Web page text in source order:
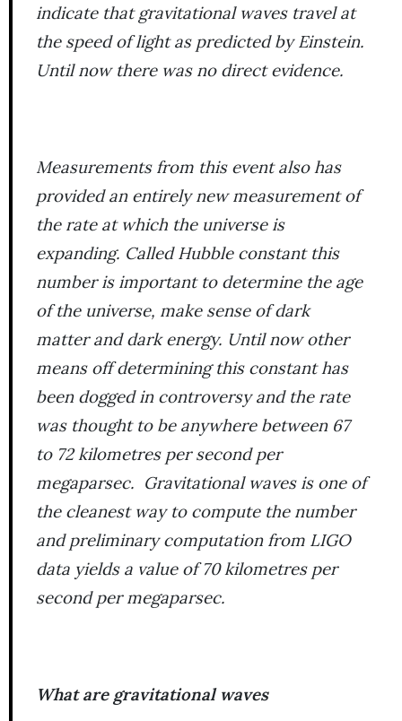
indicate that gravitational waves travel at
the speed of light as predicted by Einstein.
Until now there was no direct evidence.
Measurements from this event also has
provided an entirely new measurement of
the rate at which the universe is
expanding. Called Hubble constant this
number is important to determine the age
of the universe, make sense of dark
matter and dark energy. Until now other
means off determining this constant has
been dogged in controversy and the rate
was thought to be anywhere between 67
to 72 kilometres per second per
megaparsec. Gravitational waves is one of
the cleanest way to compute the number
and preliminary computation from LIGO
data yields a value of 70 kilometres per
second per megaparsec.
What are gravitational waves